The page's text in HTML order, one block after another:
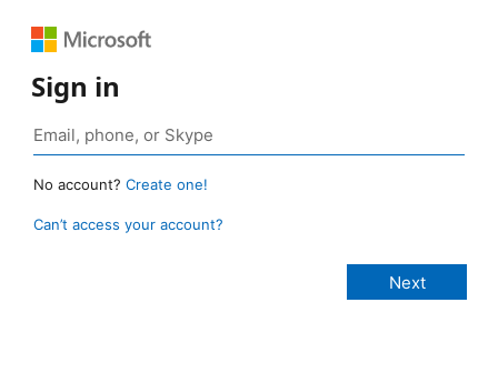
Sign in
No account? Create one!
Can’t access your account?